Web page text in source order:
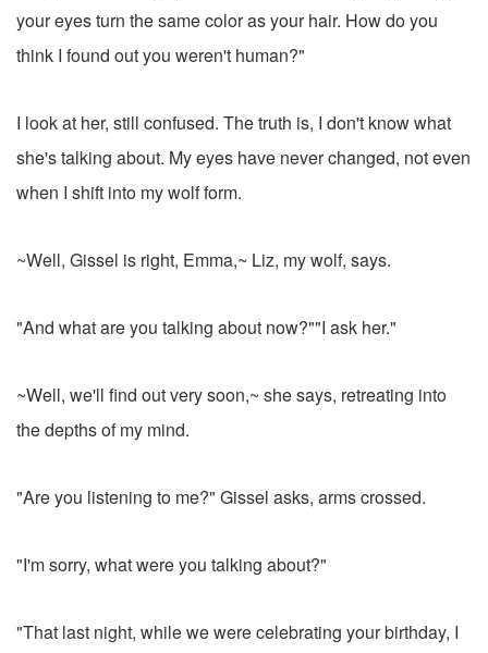
your eyes turn the same color as your hair. How do you
think I found out you weren't human?"
I look at her, still confused. The truth is, I don't know what
she's talking about. My eyes have never changed, not even
when I shift into my wolf form.
~Well, Gissel is right, Emma,~ Liz, my wolf, says.
"And what are you talking about now?""I ask her."
~Well, we'll find out very soon,~ she says, retreating into
the depths of my mind.
"Are you listening to me?" Gissel asks, arms crossed.
"I'm sorry, what were you talking about?"
"That last night, while we were celebrating your birthday, I